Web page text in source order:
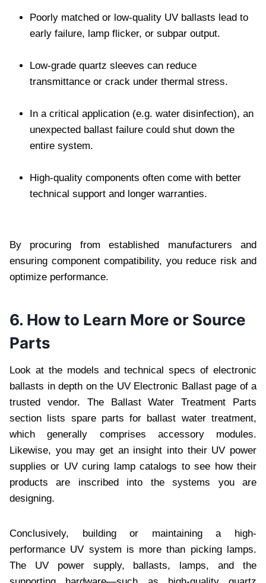
Poorly matched or low-quality UV ballasts lead to
early failure, lamp flicker, or subpar output.
Low-grade quartz sleeves can reduce
transmittance or crack under thermal stress.
In a critical application (e.g. water disinfection), an
unexpected ballast failure could shut down the
entire system.
High-quality components often come with better
technical support and longer warranties.
By procuring from established manufacturers and
ensuring component compatibility, you reduce risk and
optimize performance.
6. How to Learn More or Source
Parts
Look at the models and technical specs of electronic
ballasts in depth on the UV Electronic Ballast page of a
trusted vendor. The Ballast Water Treatment Parts
section lists spare parts for ballast water treatment,
which generally comprises accessory modules.
Likewise, you may get an insight into their UV power
supplies or UV curing lamp catalogs to see how their
products are inscribed into the systems you are
designing.
Conclusively, building or maintaining a high-
performance UV system is more than picking lamps.
The UV power supply, ballasts, lamps, and the